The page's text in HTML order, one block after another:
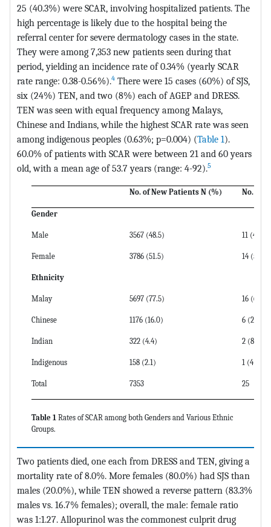
25 (40.3%) were SCAR, involving hospitalized patients. The
high percentage is likely due to the hospital being the
referral center for severe dermatology cases in the state.
They were among 7,353 new patients seen during that
period, yielding an incidence rate of 0.34% (yearly SCAR
rate range: 0.38-0.56%).4 There were 15 cases (60%) of SJS,
six (24%) TEN, and two (8%) each of AGEP and DRESS.
TEN was seen with equal frequency among Malays,
Chinese and Indians, while the highest SCAR rate was seen
among indigenous peoples (0.63%; p=0.004) (Table 1).
60.0% of patients with SCAR were between 21 and 60 years
old, with a mean age of 53.7 years (range: 4-92).5
No. of New Patients N (%) No.
Gender
Male 3567 (48.5) 11 (44)
Female 3786 (51.5) 14 (56)
Ethnicity
Malay 5697 (77.5) 16 (64)
Chinese 1176 (16.0) 6 (24)
Indian 322 (4.4) 2 (8)
Indigenous 158 (2.1) 1 (4)
Total 7353 25
Table 1 Rates of SCAR among both Genders and Various Ethnic
Groups.
Two patients died, one each from DRESS and TEN, giving a
mortality rate of 8.0%. More females (80.0%) had SJS than
males (20.0%), while TEN showed a reverse pattern (83.3%
males vs. 16.7% females); overall, the male: female ratio
was 1:1.27. Allopurinol was the commonest culprit drug